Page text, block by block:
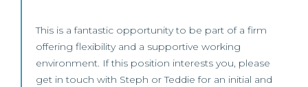
This is a fantastic opportunity to be part of a firm
offering flexibility and a supportive working
environment. If this position interests you, please
get in touch with Steph or Teddie for an initial and